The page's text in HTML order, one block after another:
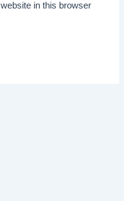
in this browser